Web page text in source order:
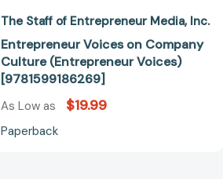
The Staff of Entrepreneur Media Inc.
Entrepreneur Voices on Company
Culture (Entrepreneur Voices)
[9781599186269]
As Low as $19.99
Paperback